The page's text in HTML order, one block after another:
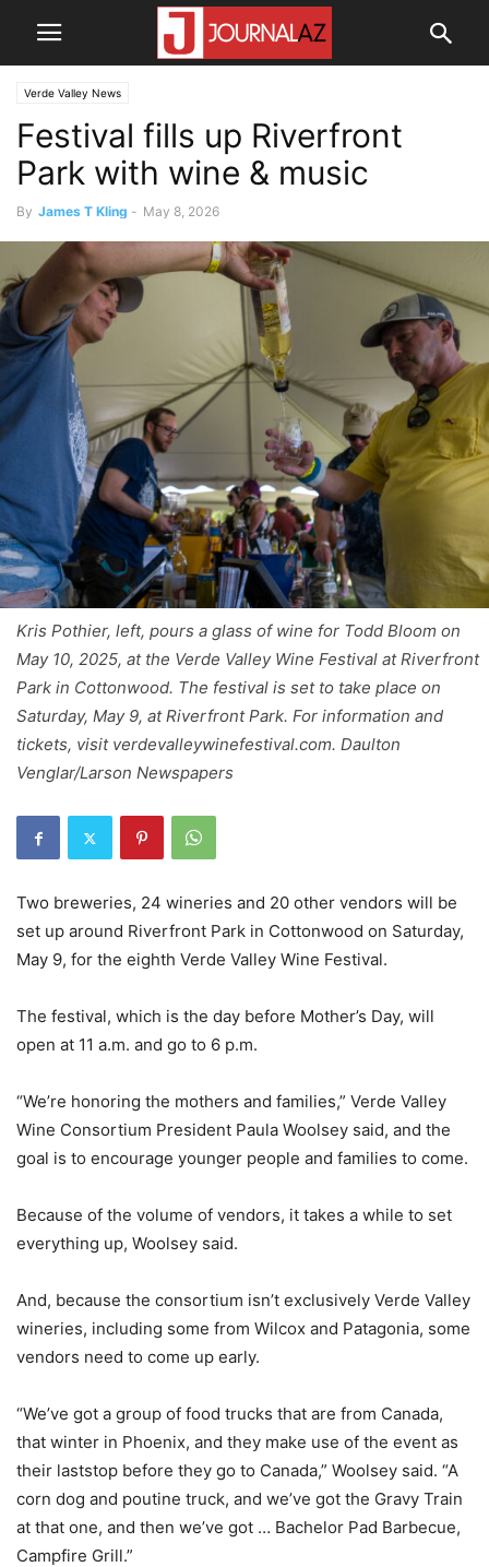
Verde Valley News
Festival fills up Riverfront
Park with wine & music
By James T Kling - May 8, 2026
Kris Pothier, left, pours a glass of wine for Todd Bloom on
May 10, 2025, at the Verde Valley Wine Festival at Riverfront
Park in Cottonwood. The festival is set to take place on
Saturday, May 9, at Riverfront Park. For information and
tickets, visit verdevalleywinefestival.com. Daulton
Venglar/Larson Newspapers
Two breweries, 24 wineries and 20 other vendors will be
set up around Riverfront Park in Cottonwood on Saturday,
May 9, for the eighth Verde Valley Wine Festival.
The festival, which is the day before Mother’s Day, will
open at 11 a.m. and go to 6 p.m.
“We’re honoring the mothers and families,” Verde Valley
Wine Consortium President Paula Woolsey said, and the
goal is to encourage younger people and families to come.
Because of the volume of vendors, it takes a while to set
everything up, Woolsey said.
And, because the consortium isn’t exclusively Verde Valley
wineries, including some from Wilcox and Patagonia, some
vendors need to come up early.
“We’ve got a group of food trucks that are from Canada,
that winter in Phoenix, and they make use of the event as
their laststop before they go to Canada,” Woolsey said. “A
corn dog and poutine truck, and we’ve got the Gravy Train
at that one, and then we’ve got … Bachelor Pad Barbecue,
Campfire Grill.”